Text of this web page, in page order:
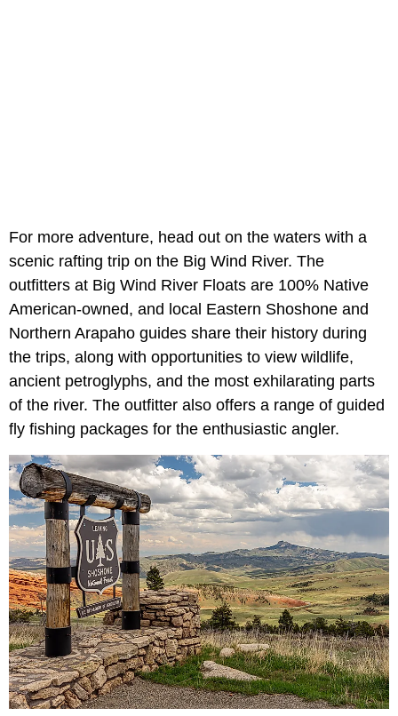
For more adventure, head out on the waters with a
scenic rafting trip on the Big Wind River. The
outfitters at Big Wind River Floats are 100% Native
American-owned, and local Eastern Shoshone and
Northern Arapaho guides share their history during
the trips, along with opportunities to view wildlife,
ancient petroglyphs, and the most exhilarating parts
of the river. The outfitter also offers a range of guided
fly fishing packages for the enthusiastic angler.